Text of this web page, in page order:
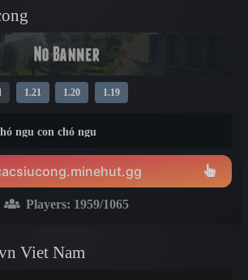
1.21 1.20 1.19
ngu con chó ngu
Players: 1959/1065
Viet Nam